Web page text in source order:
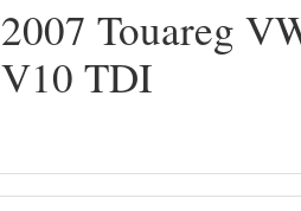
2007 Touareg
V10 TDI